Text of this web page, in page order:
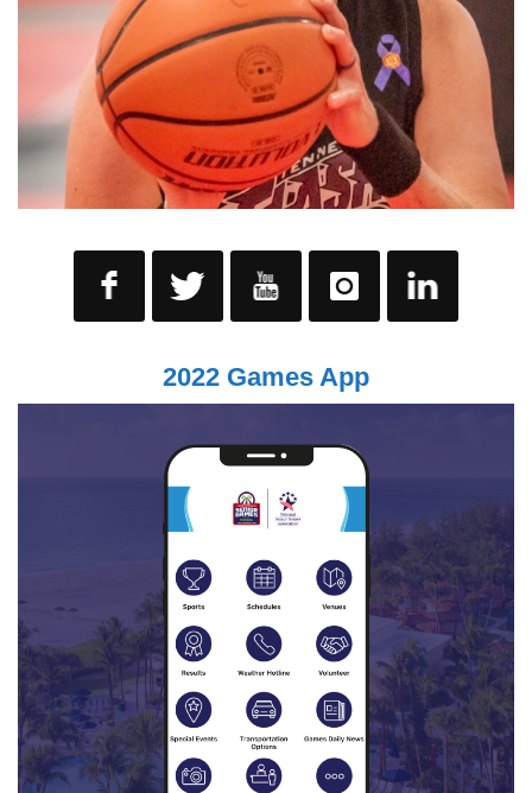
2022 Games App